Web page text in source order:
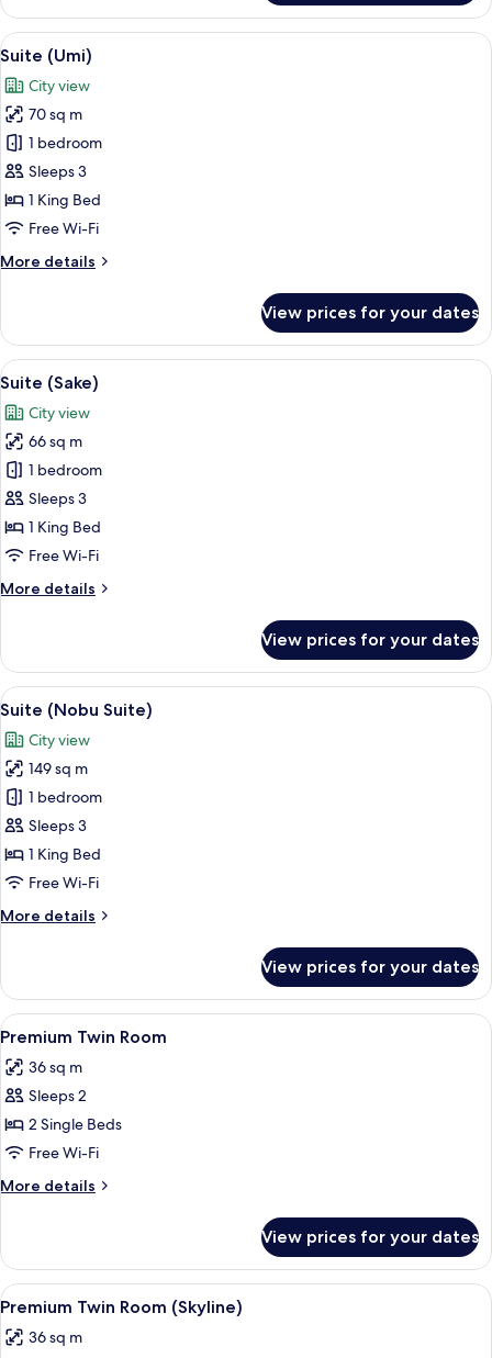
Room
(Skyline)
View
all
photos
for
Suite
(Umi)
A bedroom with a bed, a bedside
6
Suite (Umi)
City view
70 sq m
1 bedroom
Sleeps 3
1 King Bed
Free Wi-Fi
More details
More
(Umi)
View prices for your dates
View
all
photos
for
Suite
(Sake)
A hotel room with a large bed, a
6
Suite (Sake)
City view
66 sq m
1 bedroom
Sleeps 3
1 King Bed
Free Wi-Fi
More details
More
(Sake)
View prices for your dates
View
all
photos
for
Suite
(Nobu
Suite)
A modern hotel room with a large
6
Suite (Nobu Suite)
City view
149 sq m
1 bedroom
Sleeps 3
1 King Bed
Free Wi-Fi
More details
More
(Nobu
Suite)
View prices for your dates
View
all
photos
for
Premium
Twin
Room
A hotel room with a bed, a
1
Premium Twin Room
36 sq m
Sleeps 2
2 Single Beds
Free Wi-Fi
More details
More
Twin
Room
View prices for your dates
View
all
photos
A hotel room with a bed, a bedside
1
Premium Twin Room (Skyline)
36 sq m